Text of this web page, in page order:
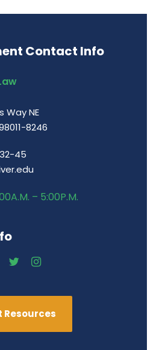
Contact Info
Way NE
8246
45
– 5:00P.M.
Resources